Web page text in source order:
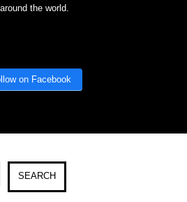
the world.
on Facebook
SEARCH